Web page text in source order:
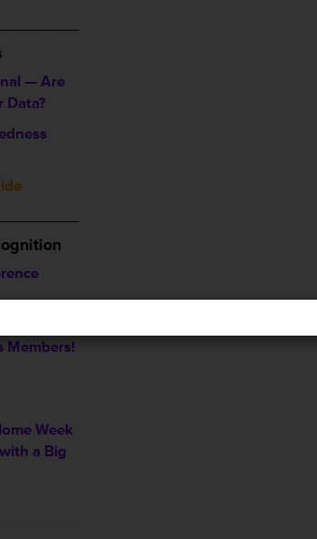
— Are
Data?
Members!
Week
a Big